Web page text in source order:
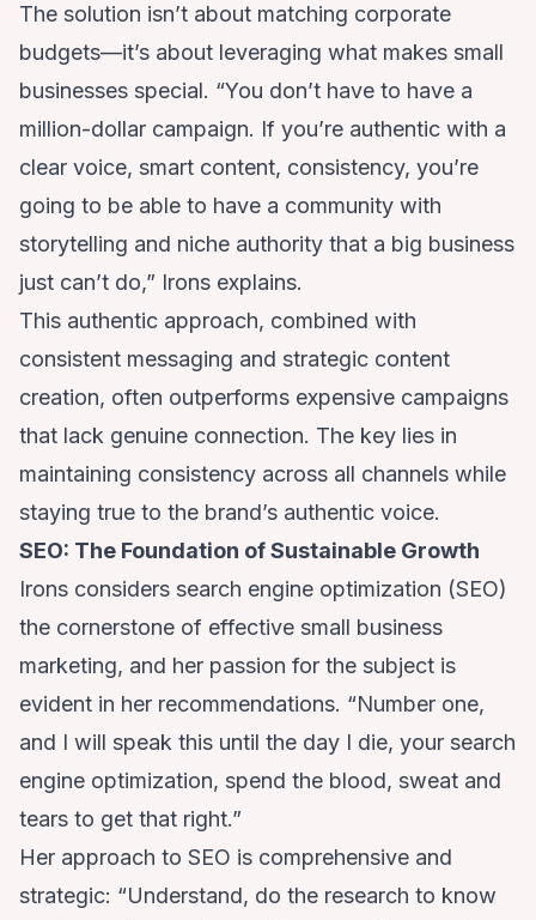
The solution isn’t about matching corporate
budgets—it’s about leveraging what makes small
businesses special. “You don’t have to have a
million-dollar campaign. If you’re authentic with a
clear voice, smart content, consistency, you’re
going to be able to have a community with
storytelling and niche authority that a big business
just can’t do,” Irons explains.
This authentic approach, combined with
consistent messaging and strategic content
creation, often outperforms expensive campaigns
that lack genuine connection. The key lies in
maintaining consistency across all channels while
staying true to the brand’s authentic voice.
SEO: The Foundation of Sustainable Growth
Irons considers search engine optimization (SEO)
the cornerstone of effective small business
marketing, and her passion for the subject is
evident in her recommendations. “Number one,
and I will speak this until the day I die, your search
engine optimization, spend the blood, sweat and
tears to get that right.”
Her approach to SEO is comprehensive and
strategic: “Understand, do the research to know